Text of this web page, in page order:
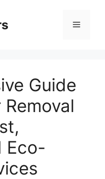
Menu
Guide
Eco-